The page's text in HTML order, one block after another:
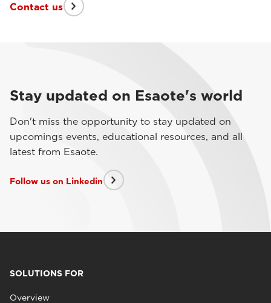
Contact us
Stay updated on Esaote's world
Don't miss the opportunity to stay updated on
upcomings events, educational resources, and all
latest from Esaote.
Follow us on Linkedin
SOLUTIONS FOR
Overview